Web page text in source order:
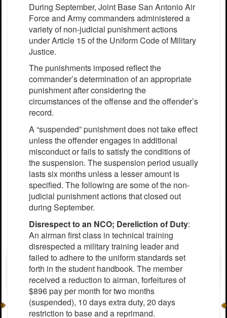
During September, Joint Base San Antonio Air
Force and Army commanders administered a
variety of non-judicial punishment actions
under Article 15 of the Uniform Code of Military
Justice.
The punishments imposed reflect the
commander’s determination of an appropriate
punishment after considering the
circumstances of the offense and the offender’s
record.
A “suspended” punishment does not take effect
unless the offender engages in additional
misconduct or fails to satisfy the conditions of
the suspension. The suspension period usually
lasts six months unless a lesser amount is
specified. The following are some of the non-
judicial punishment actions that closed out
during September.
Disrespect to an NCO; Dereliction of Duty:
An airman first class in technical training
disrespected a military training leader and
failed to adhere to the uniform standards set
forth in the student handbook. The member
received a reduction to airman, forfeitures of
$896 pay per month for two months
(suspended), 10 days extra duty, 20 days
restriction to base and a reprimand.